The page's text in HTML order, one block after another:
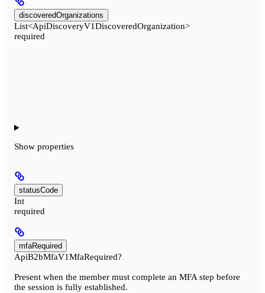
discoveredOrganizations
List<ApiDiscoveryV1DiscoveredOrganization>
required
Show properties
statusCode
Int
required
mfaRequired
ApiB2bMfaV1MfaRequired?
Present when the member must complete an MFA step before
the session is fully established.